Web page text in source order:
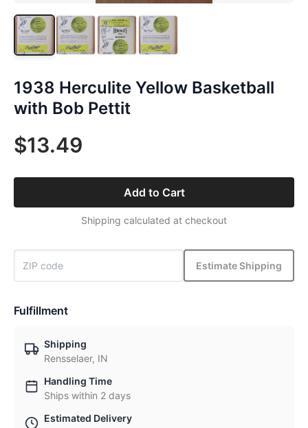
1938 Herculite Yellow Basketball
with Bob Pettit
$13.49
Add to Cart
Shipping calculated at checkout
Estimate Shipping
Fulfillment
Shipping
Rensselaer, IN
Handling Time
Ships within 2 days
Estimated Delivery